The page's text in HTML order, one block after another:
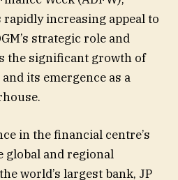
increasing appeal to
strategic role and
the significant growth of
its emergence as a
in the financial centre’s
global and regional
world’s largest bank, JP